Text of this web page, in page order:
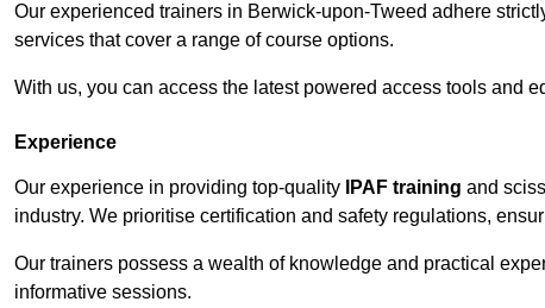
Our experienced trainers in Berwick-upon-Tweed adhere
services that cover a range of course options.
With us, you can access the latest powered access tools and
Experience
Our experience in providing top-quality IPAF training and
industry. We prioritise certification and safety regulations,
Our trainers possess a wealth of knowledge and practical
informative sessions.